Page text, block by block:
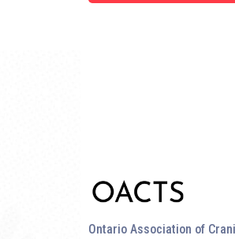
Ontario Association of